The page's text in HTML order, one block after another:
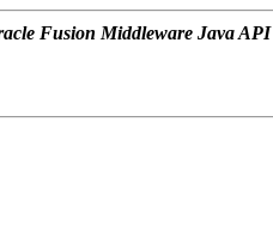
Fusion Middleware Java